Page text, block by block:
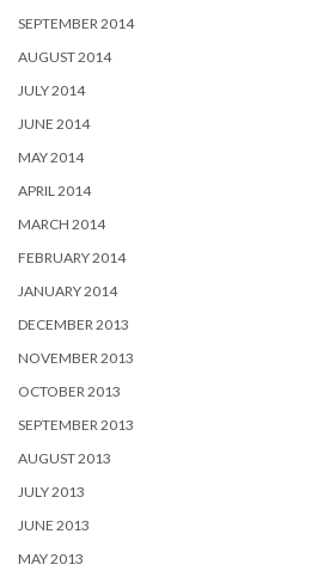
SEPTEMBER 2014
AUGUST 2014
JULY 2014
JUNE 2014
MAY 2014
APRIL 2014
MARCH 2014
FEBRUARY 2014
JANUARY 2014
DECEMBER 2013
NOVEMBER 2013
OCTOBER 2013
SEPTEMBER 2013
AUGUST 2013
JULY 2013
JUNE 2013
MAY 2013